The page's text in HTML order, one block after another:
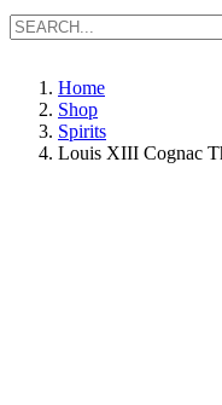
Home
Shop
Spirits
Louis XIII Cognac